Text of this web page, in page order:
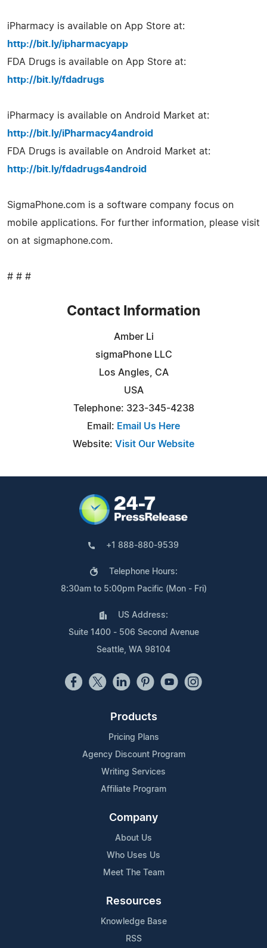
iPharmacy is available on App Store at:
http://bit.ly/ipharmacyapp
FDA Drugs is available on App Store at:
http://bit.ly/fdadrugs
iPharmacy is available on Android Market at:
http://bit.ly/iPharmacy4android
FDA Drugs is available on Android Market at:
http://bit.ly/fdadrugs4android
SigmaPhone.com is a software company focus on
mobile applications. For further information, please visit
on at sigmaphone.com.
# # #
Contact Information
Amber Li
sigmaPhone LLC
Los Angles, CA
USA
Telephone: 323-345-4238
Email: Email Us Here
Website: Visit Our Website
+1 888-880-9539
Telephone Hours:
8:30am to 5:00pm Pacific (Mon - Fri)
US Address:
Suite 1400 - 506 Second Avenue
Seattle, WA 98104
Products
Pricing Plans
Agency Discount Program
Writing Services
Affiliate Program
Company
About Us
Who Uses Us
Meet The Team
Resources
Knowledge Base
RSS